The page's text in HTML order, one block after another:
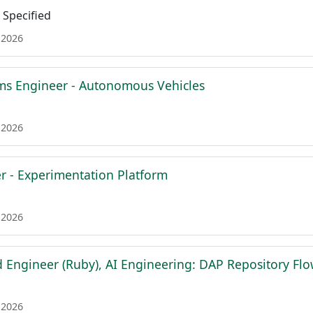
Engineer - Autonomous Vehicles
- Experimentation Platform
Engineer (Ruby), AI Engineering: DAP Repository